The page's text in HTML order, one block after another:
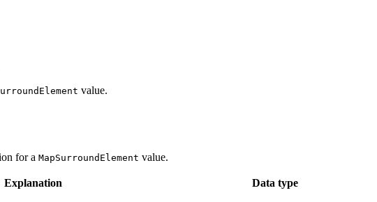
value.
for a MapSurroundElement value.
Explanation Data type